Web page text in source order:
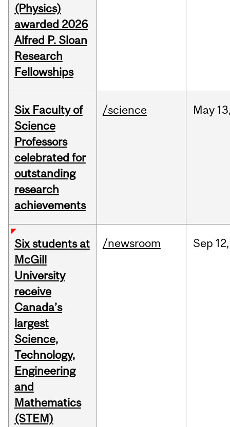
(Physics)
awarded 2026
Alfred P. Sloan
Research
Fellowships
Six Faculty of
Science
Professors
celebrated for
outstanding
research
achievements
/science May
Six students at
McGill
University
receive
Canada’s
largest
Science,
Technology,
Engineering
and
Mathematics
(STEM)
/newsroom Sep 12,